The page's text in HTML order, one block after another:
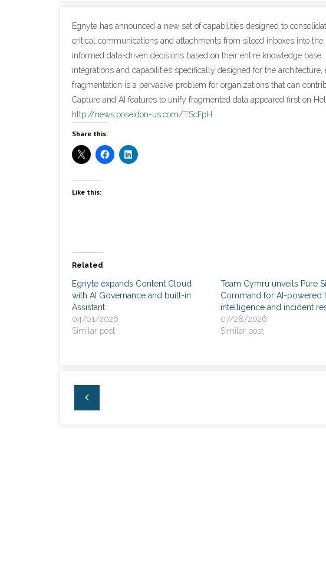
Egnyte has announced a new set of capabilities designed to
critical communications and attachments from siloed inboxes into
informed data-driven decisions based on their entire knowledge
integrations and capabilities specifically designed for the
fragmentation is a pervasive problem for organizations that can
Capture and AI features to unify fragmented data appeared first on
http://news.poseidon-us.com/TScFpH
Share this:
Like this:
Related
Egnyte expands Content Cloud
with AI Governance and built-in
Assistant
04/01/2026
Similar post
Team Cymru unveils Pure
Command for AI-powered
intelligence and incident
07/28/2026
Similar post